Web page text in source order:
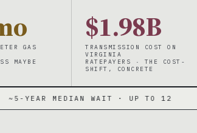
GAS
MAYBE
$1.98B
TRANSMISSION COST ON
VIRGINIA
RATEPAYERS · THE COST-
SHIFT, CONCRETE
MEDIAN WAIT · UP TO 12 ·